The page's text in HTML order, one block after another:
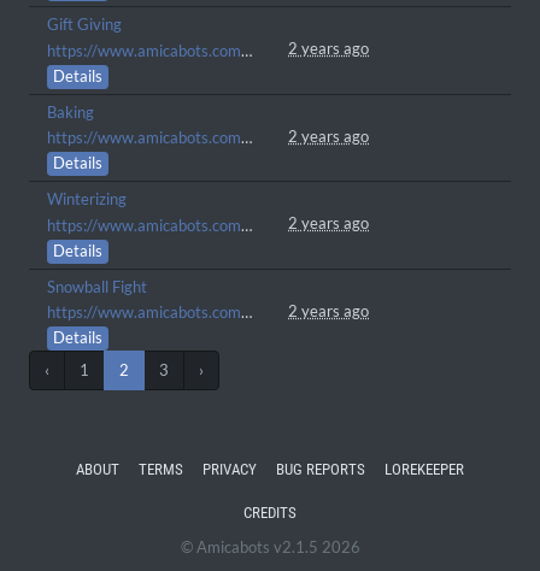
Gift Giving
https://www.amicabots.com/gallery/view/137
2 years ago
Details
Baking
https://www.amicabots.com/gallery/view/131
2 years ago
Details
Winterizing
https://www.amicabots.com/gallery/view/130
2 years ago
Details
Snowball Fight
https://www.amicabots.com/gallery/view/104
2 years ago
Details
‹ 1 2 3 ›
ABOUT TERMS PRIVACY BUG REPORTS LOREKEEPER
CREDITS
© Amicabots v2.1.5 2026